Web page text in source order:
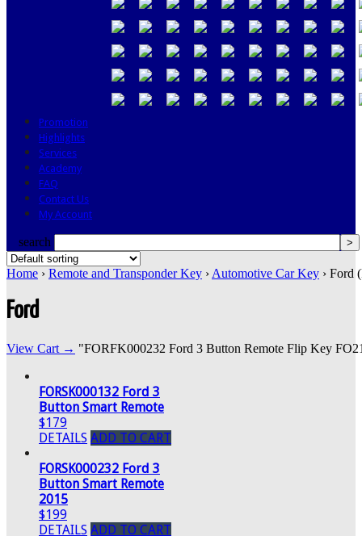
Promotion
Highlights
Services
Academy
FAQ
Contact Us
My Account
search
Home › Remote and Transponder Key › Automotive Car Key › Ford
Ford
View Cart → "FORFK000232 Ford 3 Button Remote Flip Key
FORSK000132 Ford 3
Button Smart Remote
$179
DETAILS ADD TO CART
FORSK000232 Ford 3
Button Smart Remote
2015
$199
DETAILS ADD TO CART